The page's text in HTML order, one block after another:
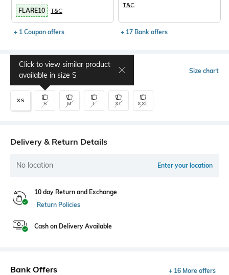
FLARE10 T&C
+ 1 Coupon offers
T&C
+ 17 Bank offers
Select Size Size chart
XS S
Click to view similar product
available in size S
M L XL XXL
Delivery & Return Details
No location Enter your location
10 day Return and Exchange
Return Policies
Cash on Delivery Available
Bank Offers + 16 More offers